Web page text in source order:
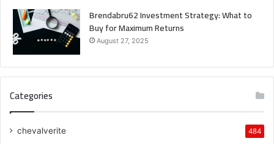
Brendabru62 Investment Strategy: What to
Buy for Maximum Returns
August 27, 2025
Categories
chevalverite 484